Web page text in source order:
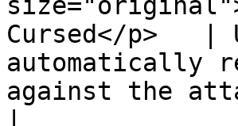
Cursed</p>   |
automatically
against the